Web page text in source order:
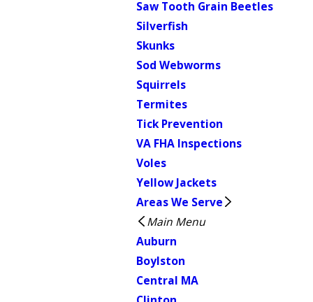
Saw Tooth Grain Beetles
Silverfish
Skunks
Sod Webworms
Squirrels
Termites
Tick Prevention
VA FHA Inspections
Voles
Yellow Jackets
Areas We Serve
Main Menu
Auburn
Boylston
Central MA